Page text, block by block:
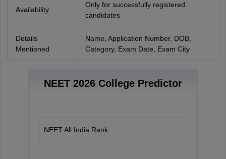
Availability
Only for successfully registered
candidates
Details
Mentioned
Name, Application Number, DOB,
Category, Exam Date, Exam City
NEET 2026 College Predictor
NEET All India Rank